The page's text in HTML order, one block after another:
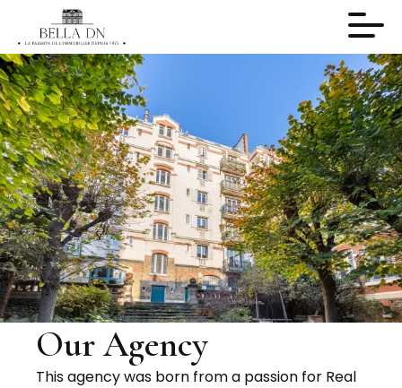
Our Agency
This agency was born from a passion for Real